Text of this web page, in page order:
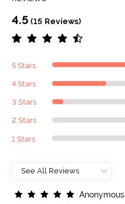
4.5 (15 Reviews)
5 Stars
4 Stars
3 Stars
2 Stars
1 Stars
Anonymous